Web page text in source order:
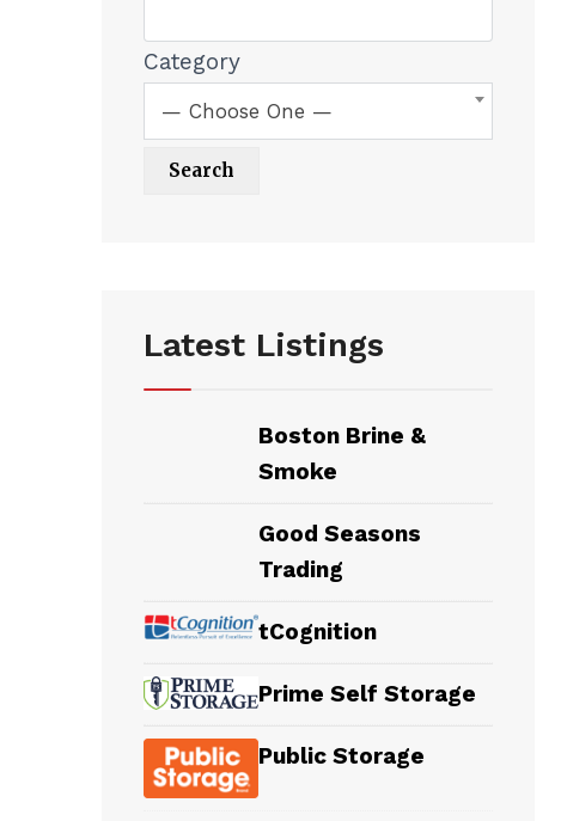
Category
— Choose One —
Latest Listings
Boston Brine &
Smoke
Good Seasons
Trading
tCognition
Prime Self Storage
Public Storage